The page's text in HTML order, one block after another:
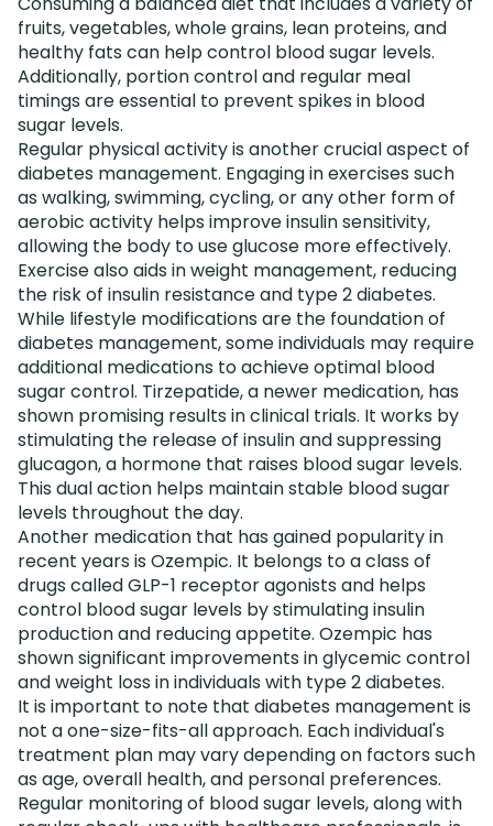
fruits, vegetables, whole grains, lean proteins, and
healthy fats can help control blood sugar levels.
Additionally, portion control and regular meal
timings are essential to prevent spikes in blood
sugar levels.
Regular physical activity is another crucial aspect of
diabetes management. Engaging in exercises such
as walking, swimming, cycling, or any other form of
aerobic activity helps improve insulin sensitivity,
allowing the body to use glucose more effectively.
Exercise also aids in weight management, reducing
the risk of insulin resistance and type 2 diabetes.
While lifestyle modifications are the foundation of
diabetes management, some individuals may require
additional medications to achieve optimal blood
sugar control. Tirzepatide, a newer medication, has
shown promising results in clinical trials. It works by
stimulating the release of insulin and suppressing
glucagon, a hormone that raises blood sugar levels.
This dual action helps maintain stable blood sugar
levels throughout the day.
Another medication that has gained popularity in
recent years is Ozempic. It belongs to a class of
drugs called GLP-1 receptor agonists and helps
control blood sugar levels by stimulating insulin
production and reducing appetite. Ozempic has
shown significant improvements in glycemic control
and weight loss in individuals with type 2 diabetes.
It is important to note that diabetes management is
not a one-size-fits-all approach. Each individual's
treatment plan may vary depending on factors such
as age, overall health, and personal preferences.
Regular monitoring of blood sugar levels, along with